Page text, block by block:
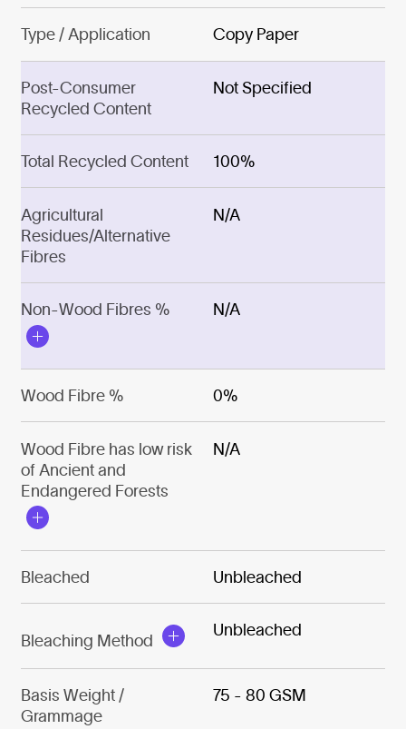
Type / Application Copy Paper
Post-Consumer
Recycled Content
Not Specified
Total Recycled Content 100%
Agricultural
Residues/Alternative
Fibres
N/A
Non-Wood Fibres % N/A
Wood Fibre % 0%
Wood Fibre has low risk
of Ancient and
Endangered Forests
N/A
Bleached Unbleached
Bleaching Method
Unbleached
Basis Weight /
Grammage
75 - 80 GSM